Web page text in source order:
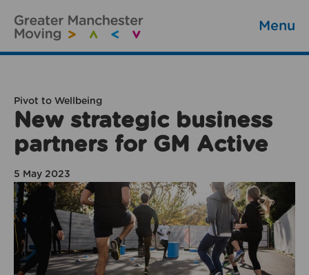
Menu
Pivot to Wellbeing
New strategic business
partners for GM Active
5 May 2023